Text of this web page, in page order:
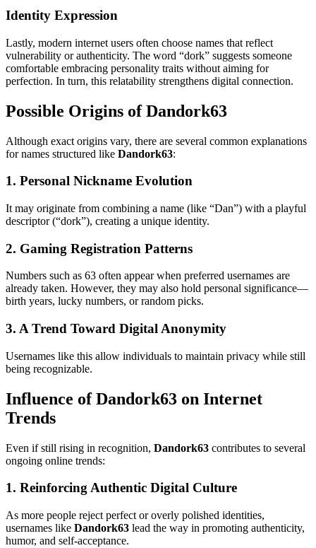
Identity Expression
Lastly, modern internet users often choose names that reflect
vulnerability or authenticity. The word “dork” suggests someone
comfortable embracing personality traits without aiming for
perfection. In turn, this relatability strengthens digital connection.
Possible Origins of Dandork63
Although exact origins vary, there are several common explanations
for names structured like Dandork63:
1. Personal Nickname Evolution
It may originate from combining a name (like “Dan”) with a playful
descriptor (“dork”), creating a unique identity.
2. Gaming Registration Patterns
Numbers such as 63 often appear when preferred usernames are
already taken. However, they may also hold personal significance—
birth years, lucky numbers, or random picks.
3. A Trend Toward Digital Anonymity
Usernames like this allow individuals to maintain privacy while still
being recognizable.
Influence of Dandork63 on Internet
Trends
Even if still rising in recognition, Dandork63 contributes to several
ongoing online trends:
1. Reinforcing Authentic Digital Culture
As more people reject perfect or overly polished identities,
usernames like Dandork63 lead the way in promoting authenticity,
humor, and self-acceptance.